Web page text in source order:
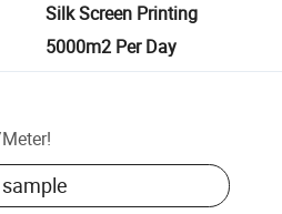
Silk Screen Printing
5000m2 Per Day
Meter!